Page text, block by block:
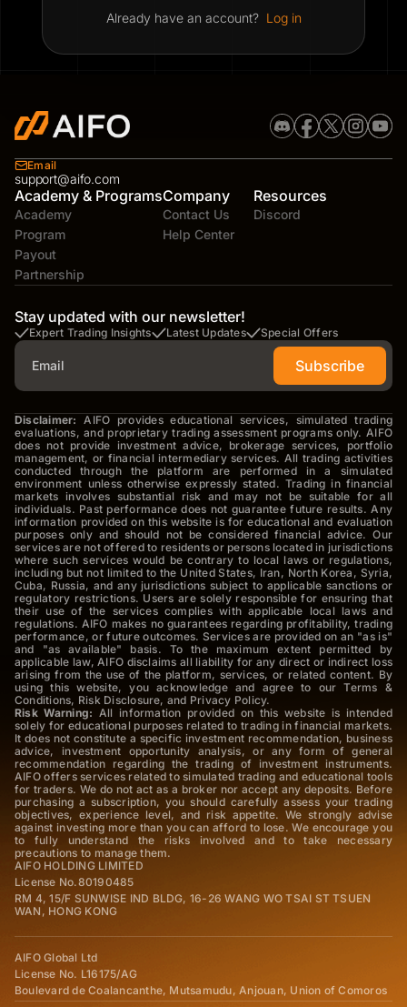
Already have an account? Log in
Email
support@aifo.com
Academy & Programs
Academy
Program
Payout
Partnership
Company
Contact Us
Help Center
Resources
Discord
Stay updated with our newsletter!
Expert Trading Insights Latest Updates Special Offers
Subscribe
Disclaimer: AIFO provides educational services, simulated trading
evaluations, and proprietary trading assessment programs only. AIFO
does not provide investment advice, brokerage services, portfolio
management, or financial intermediary services. All trading activities
conducted through the platform are performed in a simulated
environment unless otherwise expressly stated. Trading in financial
markets involves substantial risk and may not be suitable for all
individuals. Past performance does not guarantee future results. Any
information provided on this website is for educational and evaluation
purposes only and should not be considered financial advice. Our
services are not offered to residents or persons located in jurisdictions
where such services would be contrary to local laws or regulations,
including but not limited to the United States, Iran, North Korea, Syria,
Cuba, Russia, and any jurisdictions subject to applicable sanctions or
regulatory restrictions. Users are solely responsible for ensuring that
their use of the services complies with applicable local laws and
regulations. AIFO makes no guarantees regarding profitability, trading
performance, or future outcomes. Services are provided on an "as is"
and "as available" basis. To the maximum extent permitted by
applicable law, AIFO disclaims all liability for any direct or indirect loss
arising from the use of the platform, services, or related content. By
using this website, you acknowledge and agree to our Terms &
Conditions, Risk Disclosure, and Privacy Policy.
Risk Warning: All information provided on this website is intended
solely for educational purposes related to trading in financial markets.
It does not constitute a specific investment recommendation, business
advice, investment opportunity analysis, or any form of general
recommendation regarding the trading of investment instruments.
AIFO offers services related to simulated trading and educational tools
for traders. We do not act as a broker nor accept any deposits. Before
purchasing a subscription, you should carefully assess your trading
objectives, experience level, and risk appetite. We strongly advise
against investing more than you can afford to lose. We encourage you
to fully understand the risks involved and to take necessary
precautions to manage them.
AIFO HOLDING LIMITED
License No.80190485
RM 4, 15/F SUNWISE IND BLDG, 16-26 WANG WO TSAI ST TSUEN
WAN, HONG KONG
AIFO Global Ltd
License No. L16175/AG
Boulevard de Coalancanthe, Mutsamudu, Anjouan, Union of Comoros